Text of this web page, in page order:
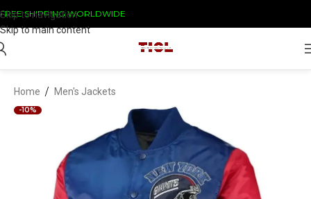
Skip to navigation
Skip to main content
FREE SHIPPING WORLDWIDE
Home / Men's Jackets
-10%